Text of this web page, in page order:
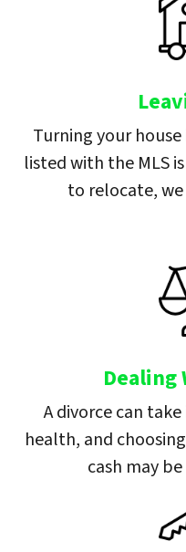
Turning your
listed with the MLS
to relocate,
Dealing
A divorce can
health, and
cash may